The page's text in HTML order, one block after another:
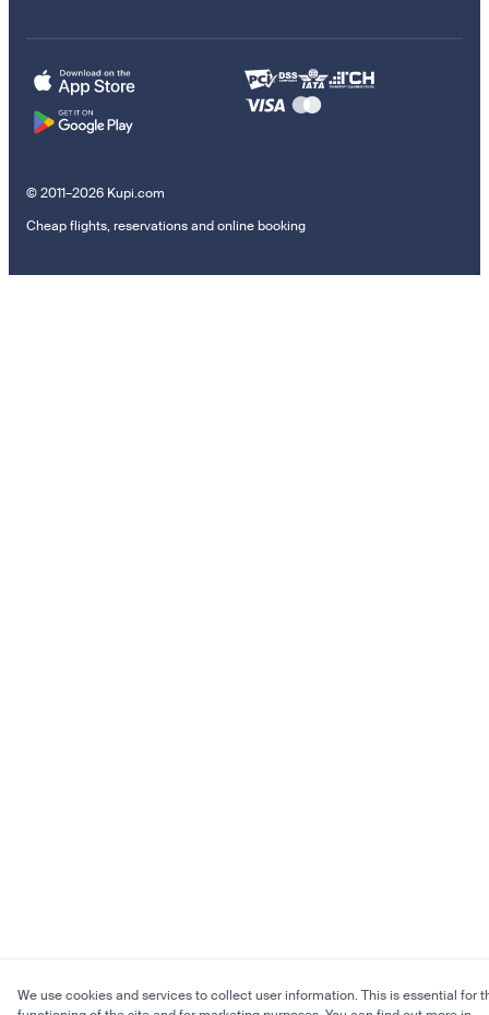
© 2011–2026 Kupi.com
Cheap flights, reservations and online booking
We use cookies and services to collect user information. This is essential for